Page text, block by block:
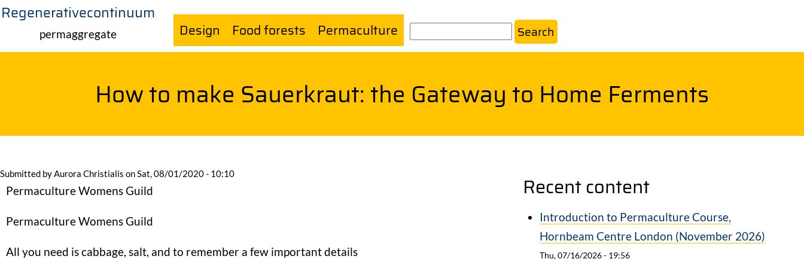
Skip
Regenerativecontinuum
permaggregate Design Food forests Permaculture
How to make Sauerkraut: the Gateway to Home Ferments
Submitted byAurora Christialis onSat, 08/01/2020 - 10:10
Permaculture Womens Guild
Permaculture Womens Guild
All you need is cabbage, salt, and to remember a few important details
Recent content
Introduction to Permaculture Course,
Hornbeam Centre London (November 2026)
Thu, 07/16/2026 - 19:56